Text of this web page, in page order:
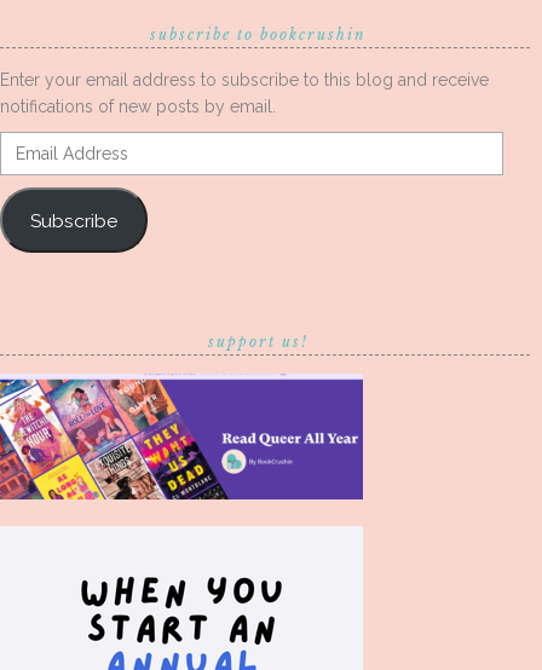
subscribe to bookcrushin
Enter your email address to subscribe to this blog and receive
notifications of new posts by email.
Email
Address
Subscribe
support us!